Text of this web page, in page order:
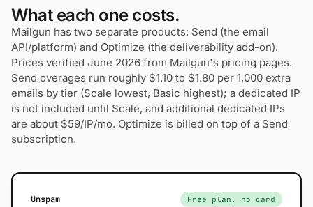
What each one costs.
Mailgun has two separate products: Send (the email
API/platform) and Optimize (the deliverability add-on).
Prices verified June 2026 from Mailgun's pricing pages.
Send overages run roughly $1.10 to $1.80 per 1,000 extra
emails by tier (Scale lowest, Basic highest); a dedicated IP
is not included until Scale, and additional dedicated IPs
are about $59/IP/mo. Optimize is billed on top of a Send
subscription.
Unspam Free plan, no card